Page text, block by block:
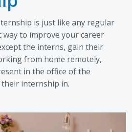
is just like any regular
to improve your career
the interns, gain their
from home remotely,
in the office of the
internship in.